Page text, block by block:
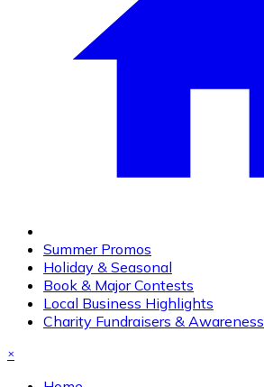
Summer Promos
Holiday & Seasonal
Book & Major Contests
Local Business Highlights
Charity Fundraisers & Awareness
×